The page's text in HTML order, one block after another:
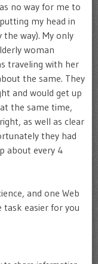
no way for me to
my head in
way). My only
woman
traveling with her
the same. They
and would get up
the same time,
as well as clear
they had
about every 4
and one Web
easier for you